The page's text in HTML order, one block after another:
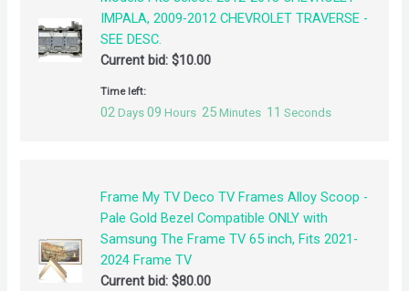
IMPALA, 2009-2012 CHEVROLET TRAVERSE -
SEE DESC.
Current bid: $10.00
Time left:
02 Days 09 Hours 25 Minutes 11 Seconds
Frame My TV Deco TV Frames Alloy Scoop -
Pale Gold Bezel Compatible ONLY with
Samsung The Frame TV 65 inch, Fits 2021-
2024 Frame TV
Current bid:$80.00